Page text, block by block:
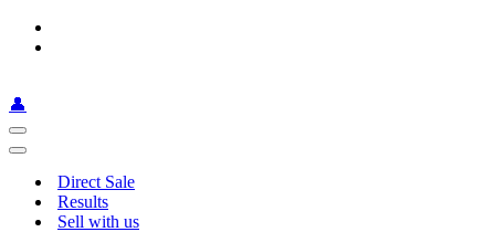
👤
Navigation
Menu
Navigation
Direct Sale
Results
Sell with us